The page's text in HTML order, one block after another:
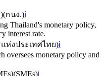
(กนง.)ℹ️
Thailand's monetary policy,
interest rate.
ห่งประเทศไทย)ℹ️
oversees monetary policy and
(SMEs)ℹ️